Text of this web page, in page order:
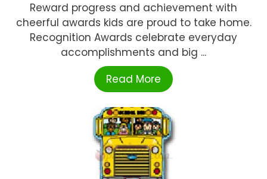
Reward progress and achievement with
cheerful awards kids are proud to take home.
Recognition Awards celebrate everyday
accomplishments and big ...
Read More